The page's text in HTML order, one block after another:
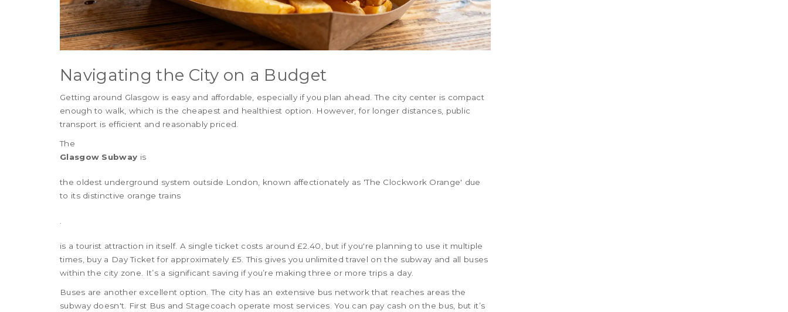
Navigating the City on a Budget
Getting around Glasgow is easy and affordable, especially if you plan ahead. The city center is compact
enough to walk, which is the cheapest and healthiest option. However, for longer distances, public
transport is efficient and reasonably priced.
The
Glasgow Subway is
the oldest underground system outside London, known affectionately as 'The Clockwork Orange' due
to its distinctive orange trains
.
is a tourist attraction in itself. A single ticket costs around £2.40, but if you're planning to use it multiple
times, buy a Day Ticket for approximately £5. This gives you unlimited travel on the subway and all buses
within the city zone. It’s a significant saving if you’re making three or more trips a day.
Buses are another excellent option. The city has an extensive bus network that reaches areas the
subway doesn't. First Bus and Stagecoach operate most services. You can pay cash on the bus, but it’s